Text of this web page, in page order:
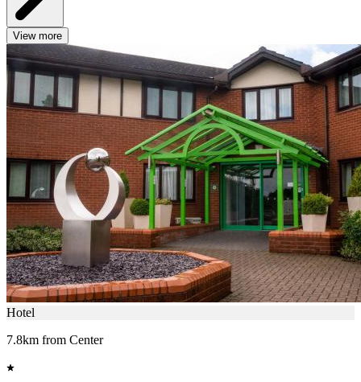
View more
Hotel
7.8km from Center